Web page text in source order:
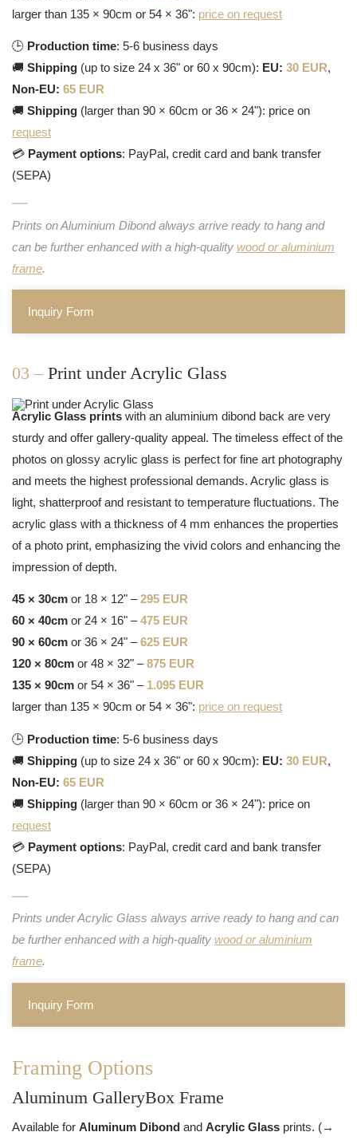
larger than 135 × 90cm or 54 × 36": price on request
🕒 Production time: 5-6 business days
🚚 Shipping (up to size 24 x 36" or 60 x 90cm): EU: 30 EUR,
Non-EU: 65 EUR
🚚 Shipping (larger than 90 × 60cm or 36 × 24"): price on
request
💳 Payment options: PayPal, credit card and bank transfer
(SEPA)
Prints on Aluminium Dibond always arrive ready to hang and
can be further enhanced with a high-quality wood or aluminium
frame.
Inquiry Form
03 – Print under Acrylic Glass
Acrylic Glass prints with an aluminium dibond back are very
sturdy and offer gallery-quality appeal. The timeless effect of the
photos on glossy acrylic glass is perfect for fine art photography
and meets the highest professional demands. Acrylic glass is
light, shatterproof and resistant to temperature fluctuations. The
acrylic glass with a thickness of 4 mm enhances the properties
of a photo print, emphasizing the vivid colors and enhancing the
impression of depth.
45 × 30cm or 18 × 12" –295 EUR
60 × 40cm or 24 × 16" –475 EUR
90 × 60cm or 36 × 24" –625 EUR
120 × 80cm or 48 × 32" –875 EUR
135 × 90cm or 54 × 36" – 1.095 EUR
larger than 135 × 90cm or 54 × 36": price on request
🕒 Production time: 5-6 business days
🚚 Shipping (up to size 24 x 36" or 60 x 90cm): EU: 30 EUR,
Non-EU: 65 EUR
🚚 Shipping (larger than 90 × 60cm or 36 × 24"): price on
request
💳 Payment options: PayPal, credit card and bank transfer
(SEPA)
Prints under Acrylic Glass always arrive ready to hang and can
be further enhanced with a high-quality wood or aluminium
frame.
Inquiry Form
Framing Options
Aluminum GalleryBox Frame
Available for Aluminum Dibond and Acrylic Glass prints. (→